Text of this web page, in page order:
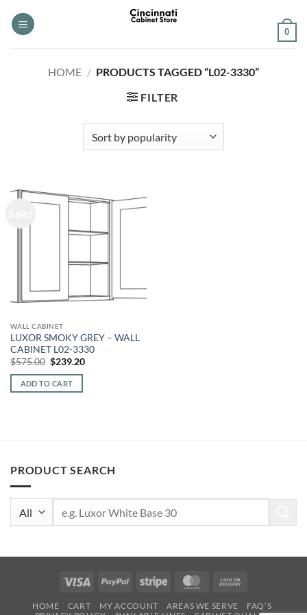
0
HOME / PRODUCTS TAGGED “L02-3330”
FILTER
WALL CABINET
LUXOR SMOKY GREY – WALL
CABINET L02-3330
$575.00 Original
was:
$575.00.
$239.20Current
ADD TO CART
PRODUCT SEARCH
Visa PayPal Stripe MasterCard
Delivery
HOME CART MY ACCOUNT AREAS WE SERVE
FAQ’S